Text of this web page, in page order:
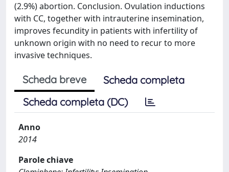
(2.9%) abortion. Conclusion. Ovulation inductions
with CC, together with intrauterine insemination,
improves fecundity in patients with infertility of
unknown origin with no need to recur to more
invasive techniques.
Scheda breve
Scheda completa
Scheda completa (DC)
Anno
2014
Parole chiave